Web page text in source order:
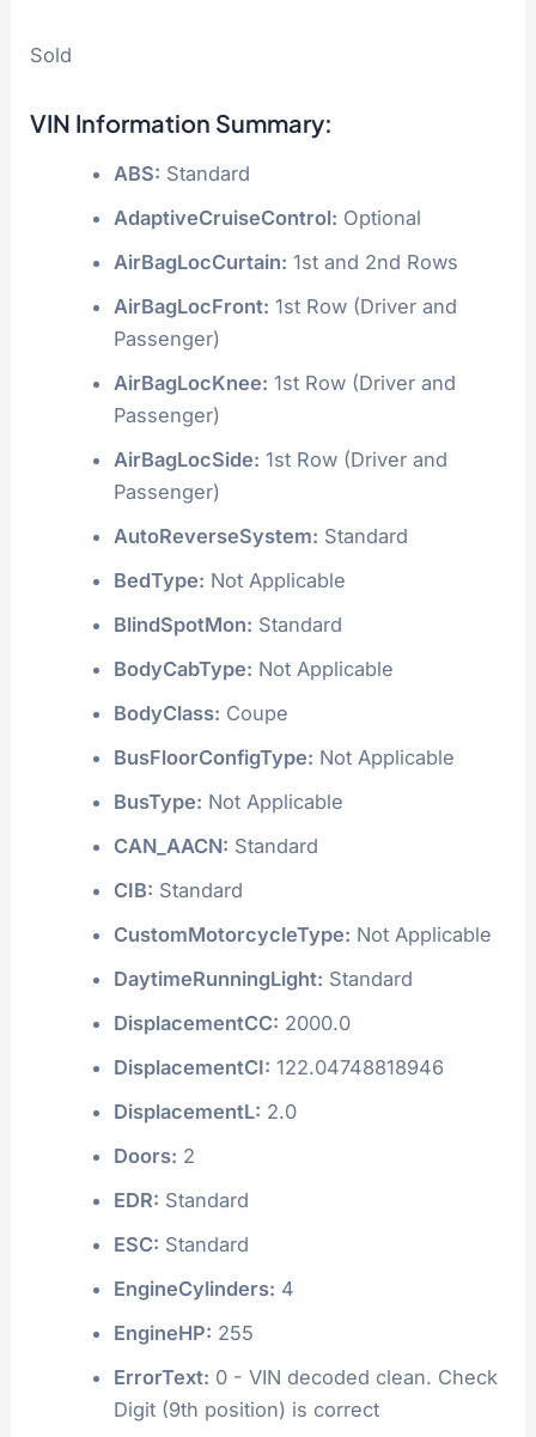
Sold
VIN Information Summary:
ABS: Standard
AdaptiveCruiseControl: Optional
AirBagLocCurtain: 1st and 2nd Rows
AirBagLocFront: 1st Row (Driver and
Passenger)
AirBagLocKnee: 1st Row (Driver and
Passenger)
AirBagLocSide: 1st Row (Driver and
Passenger)
AutoReverseSystem: Standard
BedType: Not Applicable
BlindSpotMon: Standard
BodyCabType: Not Applicable
BodyClass: Coupe
BusFloorConfigType: Not Applicable
BusType: Not Applicable
CAN_AACN: Standard
CIB: Standard
CustomMotorcycleType: Not Applicable
DaytimeRunningLight: Standard
DisplacementCC: 2000.0
DisplacementCI: 122.04748818946
DisplacementL: 2.0
Doors: 2
EDR: Standard
ESC: Standard
EngineCylinders: 4
EngineHP: 255
ErrorText: 0 - VIN decoded clean. Check
Digit (9th position) is correct